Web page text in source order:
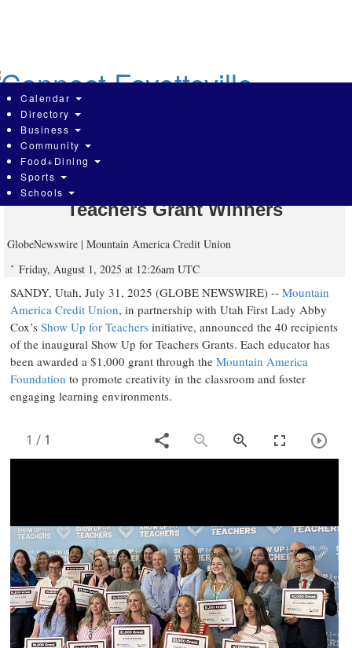
Mountain America Credit Union
Announces $40,000 Show Up for
Teachers Grant Winners
GlobeNewswire | Mountain America Credit Union
Friday, August 1, 2025 at 12:26am UTC
SANDY, Utah, July 31, 2025 (GLOBE NEWSWIRE) -- Mountain
America Credit Union, in partnership with Utah First Lady Abby
Cox’s Show Up for Teachers initiative, announced the 40 recipients
of the inaugural Show Up for Teachers Grants. Each educator has
been awarded a $1,000 grant through the Mountain America
Foundation to promote creativity in the classroom and foster
engaging learning environments.
Calendar
Directory
Business
Community
Food+Dining
Sports
Schools